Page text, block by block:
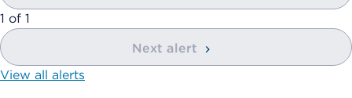
showing
1 of 1
Next alert
View all alerts